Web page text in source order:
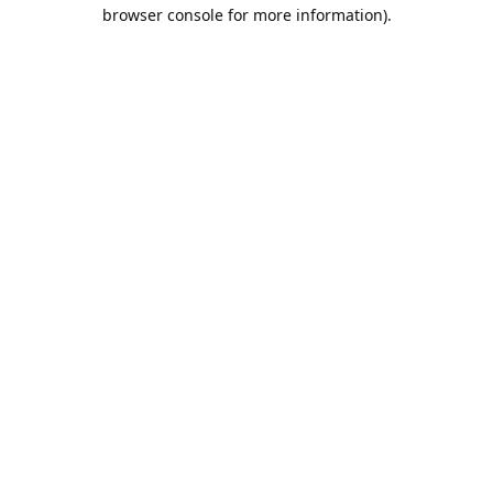
browser console for more information).